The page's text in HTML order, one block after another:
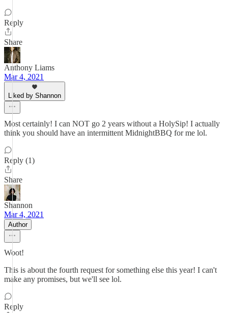
Reply
Share
Anthony Liams
Mar 4, 2021
Liked by Shannon
Most certainly! I can NOT go 2 years without a HolySip! I actually
think you should have an intermittent MidnightBBQ for me lol.
Reply (1)
Share
Shannon
Mar 4, 2021
Author
Woot!
This is about the fourth request for something else this year! I can't
make any promises, but we'll see lol.
Reply